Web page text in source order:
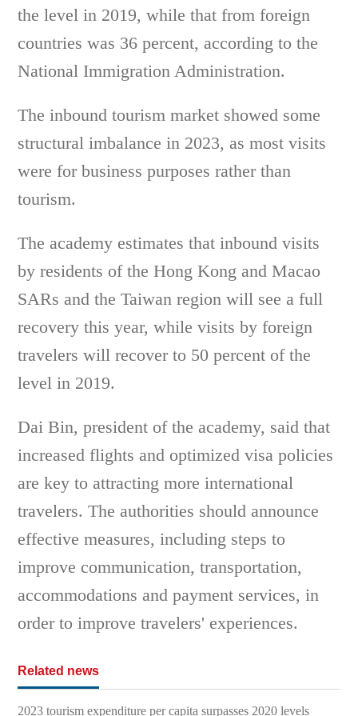
the level in 2019, while that from foreign
countries was 36 percent, according to the
National Immigration Administration.
The inbound tourism market showed some
structural imbalance in 2023, as most visits
were for business purposes rather than
tourism.
The academy estimates that inbound visits
by residents of the Hong Kong and Macao
SARs and the Taiwan region will see a full
recovery this year, while visits by foreign
travelers will recover to 50 percent of the
level in 2019.
Dai Bin, president of the academy, said that
increased flights and optimized visa policies
are key to attracting more international
travelers. The authorities should announce
effective measures, including steps to
improve communication, transportation,
accommodations and payment services, in
order to improve travelers' experiences.
Related news
2023 tourism expenditure per capita surpasses 2020 levels